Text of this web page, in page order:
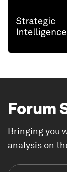
Forum
Bringing you
analysis on